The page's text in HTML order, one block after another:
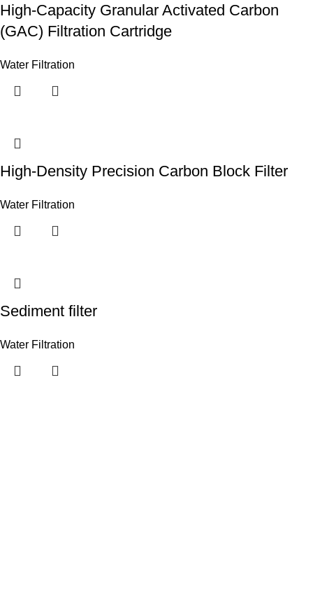
High-Capacity Granular Activated Carbon
(GAC) Filtration Cartridge
Water Filtration
High-Density Precision Carbon Block Filter
Water Filtration
Sediment filter
Water Filtration